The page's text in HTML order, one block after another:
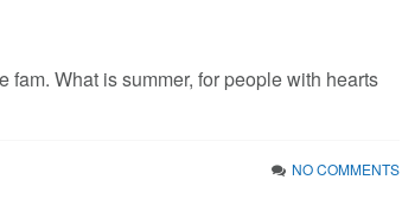
fam. What is summer, for people with hearts
NO COMMENTS